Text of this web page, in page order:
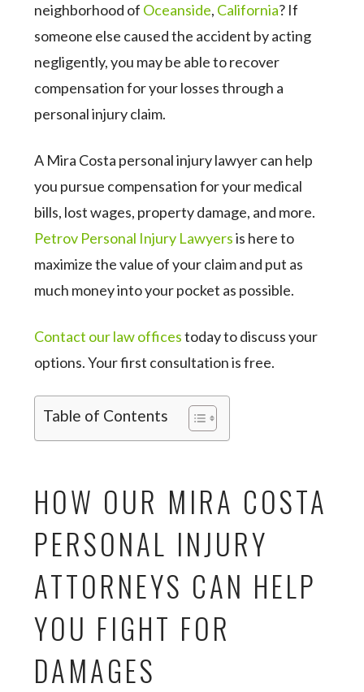
neighborhood of Oceanside, California? If
someone else caused the accident by acting
negligently, you may be able to recover
compensation for your losses through a
personal injury claim.
A Mira Costa personal injury lawyer can help
you pursue compensation for your medical
bills, lost wages, property damage, and more.
Petrov Personal Injury Lawyersis here to
maximize the value of your claim and put as
much money into your pocket as possible.
Contact our law officestoday to discuss your
options. Your first consultation is free.
Table of Contents
HOW OUR MIRA COSTA
PERSONAL INJURY
ATTORNEYS CAN HELP
YOU FIGHT FOR
DAMAGES